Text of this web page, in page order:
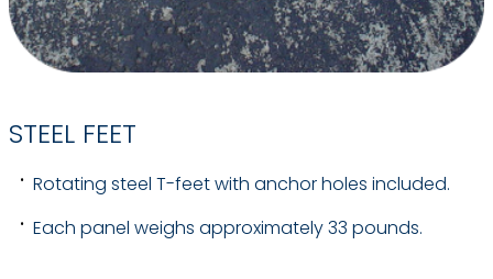
STEEL FEET
Rotating steel T-feet with anchor holes included.
Each panel weighs approximately 33 pounds.